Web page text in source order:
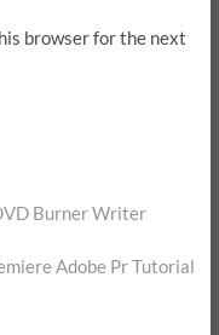
browser for the next
Burner Writer
Adobe Pr Tutorial